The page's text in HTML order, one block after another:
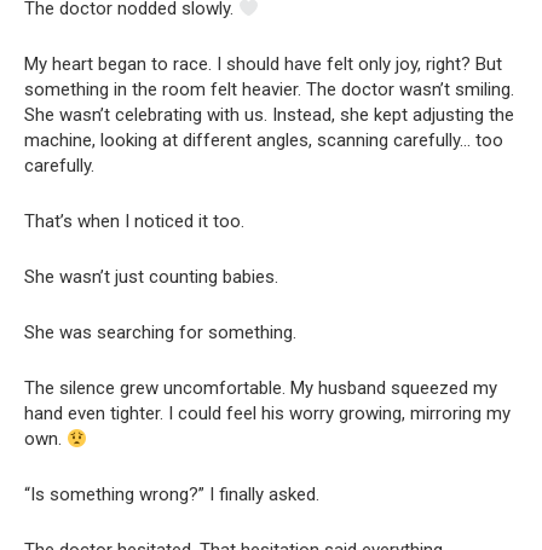
The doctor nodded slowly.
My heart began to race. I should have felt only joy, right? But
something in the room felt heavier. The doctor wasn’t smiling.
She wasn’t celebrating with us. Instead, she kept adjusting the
machine, looking at different angles, scanning carefully… too
carefully.
That’s when I noticed it too.
She wasn’t just counting babies.
She was searching for something.
The silence grew uncomfortable. My husband squeezed my
hand even tighter. I could feel his worry growing, mirroring my
own.
“Is something wrong?” I finally asked.